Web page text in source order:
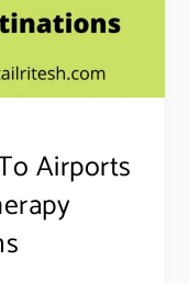
Airports